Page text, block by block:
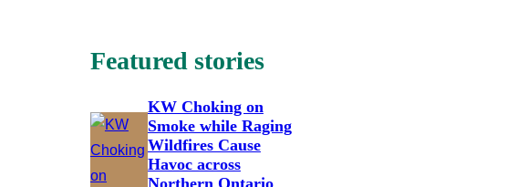
Featured stories
KW Choking on
Smoke while Raging
Wildfires Cause
Havoc across
Northern Ontario